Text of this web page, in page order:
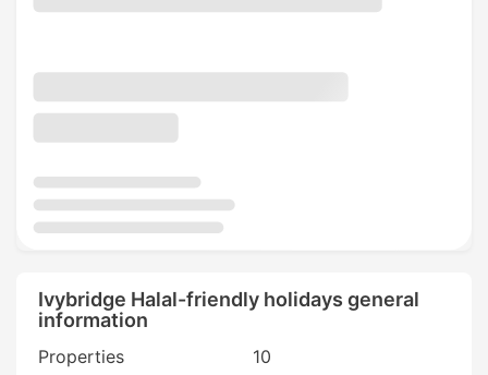
Ivybridge Halal-friendly holidays general
information
Properties
10